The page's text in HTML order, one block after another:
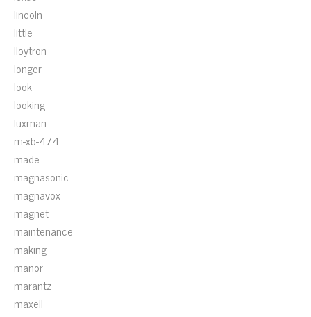
lincoln
little
lloytron
longer
look
looking
luxman
m-xb-474
made
magnasonic
magnavox
magnet
maintenance
making
manor
marantz
maxell